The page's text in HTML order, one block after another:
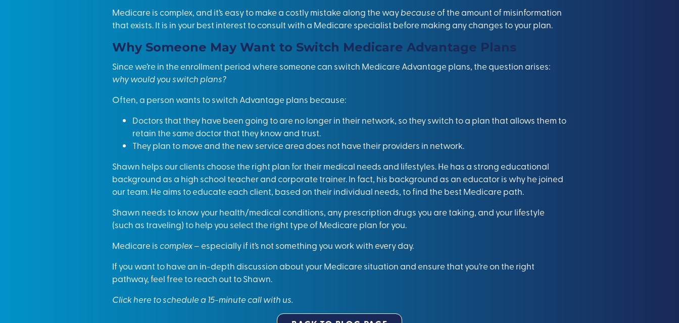
Medicare is complex, and it’s easy to make a costlymistake along the waybecause of the amount of misinformation
that exists. It is in your best interest to consult with a Medicare specialist before making any changes to your plan.
Why Someone May Want to Switch Medicare Advantage Plans
Since we’re in the enrollment period where someone can switch Medicare Advantage plans, the question arises:
why would you switch plans?
Often, a person wants to switch Advantage plans because:
Doctors that they have been going to are no longer in their network, so they switch to a plan that allows them to
retain the same doctor that they know and trust.
They plan to move and the new service area does not have their providers in network.
Shawn helps our clients choose the right plan for their medical needs and lifestyles. He has a strong educational
background as a high school teacher and corporate trainer. In fact, his background as an educator is why he joined
our team. He aims to educate each client, based on their individual needs, to find the best Medicare path.
Shawn needs to know your health/medical conditions, any prescription drugs you are taking, and your lifestyle
(such as traveling) to help you select the right type of Medicare plan for you.
Medicare is complex– especially if it’s not something you work with every day.
If you want to have an in-depth discussion about your Medicare situation and ensure that you’re on the right
pathway, feel free to reach out to Shawn.
Click here to schedule a 15-minute call with us.